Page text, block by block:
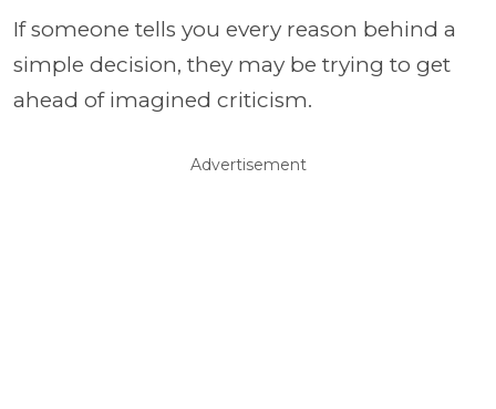
If someone tells you every reason behind a
simple decision, they may be trying to get
ahead of imagined criticism.
Advertisement